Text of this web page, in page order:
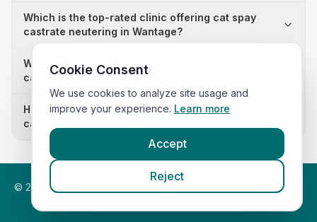
Which is the top-rated clinic offering cat spay
castrate neutering in Wantage?
Why is there a £28 price difference for cat spay
castrate neutering in Wantage?
How many clinics in Wantage publish their cat spay
castrate neutering prices?
© 2026 VetsInEngland.com. All rights reserved. Compare vets,
Cookie Consent
We use cookies to analyze site usage and
improve your experience. Learn more
Accept
Reject